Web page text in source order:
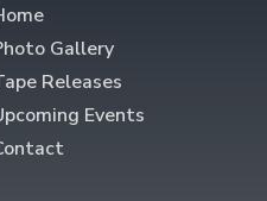
Gallery
Releases
Events